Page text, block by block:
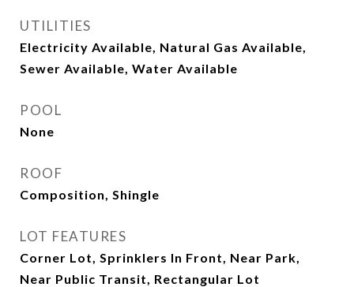
UTILITIES
Electricity Available, Natural Gas Available,
Sewer Available, Water Available
POOL
None
ROOF
Composition, Shingle
LOT FEATURES
Corner Lot, Sprinklers In Front, Near Park,
Near Public Transit, Rectangular Lot